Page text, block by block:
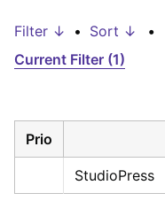
Filter ↓ • Sort ↓ •
Current Filter (1)
Prio
StudioPress